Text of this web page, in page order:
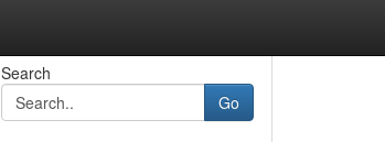
Search
Go